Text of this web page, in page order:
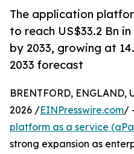
The application
to reach US$33.2 Bn
by 2033, growing at
2033 forecast
BRENTFORD, ENGLAND,
2026 /EINPresswire.com/
platform as a service
strong expansion as